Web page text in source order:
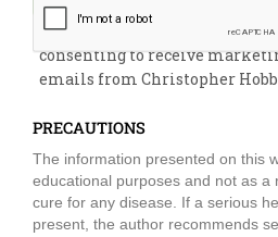
By submitting this form, you
consenting to receive
emails from Christopher
PRECAUTIONS
The information presented on this
educational purposes and not as a
cure for any disease. If a serious
present, the author recommends